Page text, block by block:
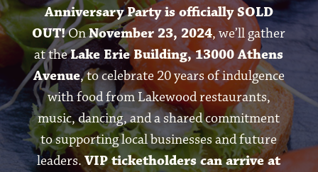
Anniversary Party is officially SOLD
OUT!OnNovember 23, 2024, we’ll gather
at theLake Erie Building, 13000 Athens
Avenue, to celebrate 20 years of indulgence
with food from Lakewood restaurants,
music, dancing, and a shared commitment
to supporting local businesses and future
leaders.VIP ticketholders can arrive at